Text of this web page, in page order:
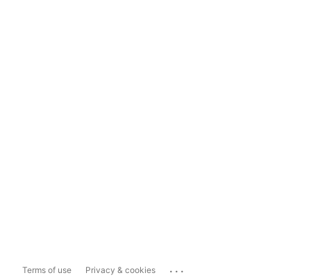
Terms of use Privacy & cookies ...